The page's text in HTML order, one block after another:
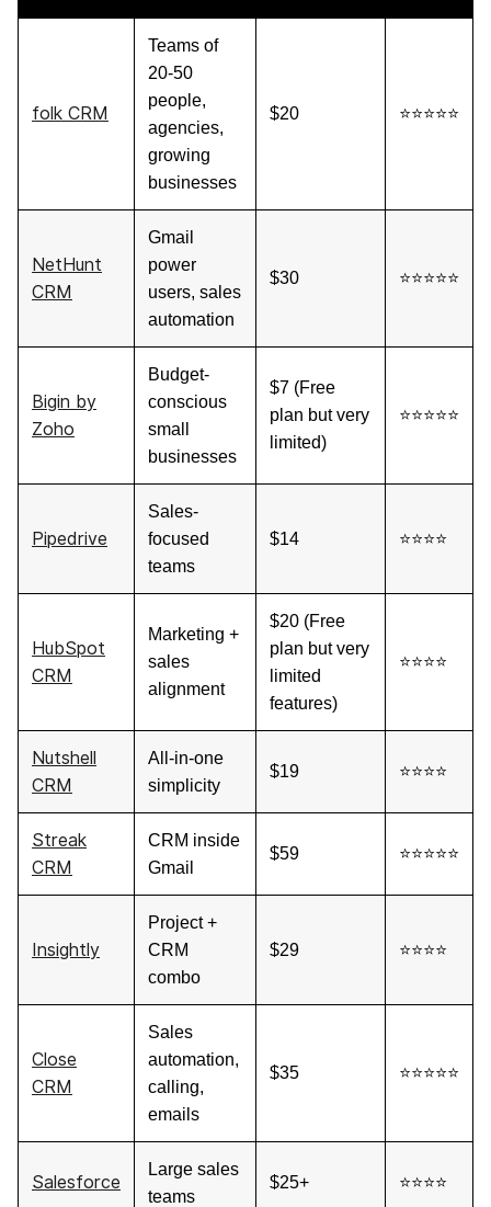
folk CRM
Teams of
20-50
people,
agencies,
growing
businesses
$20 ⭐⭐⭐⭐⭐
NetHunt
CRM
Gmail
power
users, sales
automation
$30 ⭐⭐⭐⭐⭐
Bigin by
Zoho
Budget-
conscious
small
businesses
$7 (Free
plan but very
limited)
⭐⭐⭐⭐⭐
Pipedrive
Sales-
focused
teams
$14 ⭐⭐⭐⭐
HubSpot
CRM
Marketing +
sales
alignment
$20 (Free
plan but very
limited
features)
⭐⭐⭐⭐
Nutshell
CRM
All-in-one
simplicity
$19 ⭐⭐⭐⭐
Streak
CRM
CRM inside
Gmail
$59 ⭐⭐⭐⭐⭐
Insightly
Project +
CRM
combo
$29 ⭐⭐⭐⭐
Close
CRM
Sales
automation,
calling,
emails
$35 ⭐⭐⭐⭐⭐
Salesforce
Large sales
teams
$25+ ⭐⭐⭐⭐